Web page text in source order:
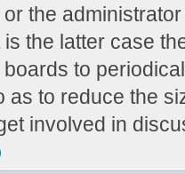
the
is the latter case
to
as to reduce the
involved in